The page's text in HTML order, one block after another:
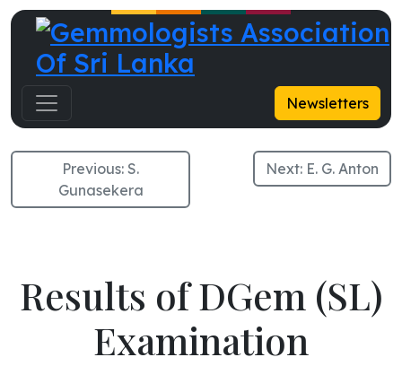
Newsletters
K. G. Dayanandani
Previous: S.
Gunasekera
Next: E. G. Anton
Results of DGem (SL)
Examination